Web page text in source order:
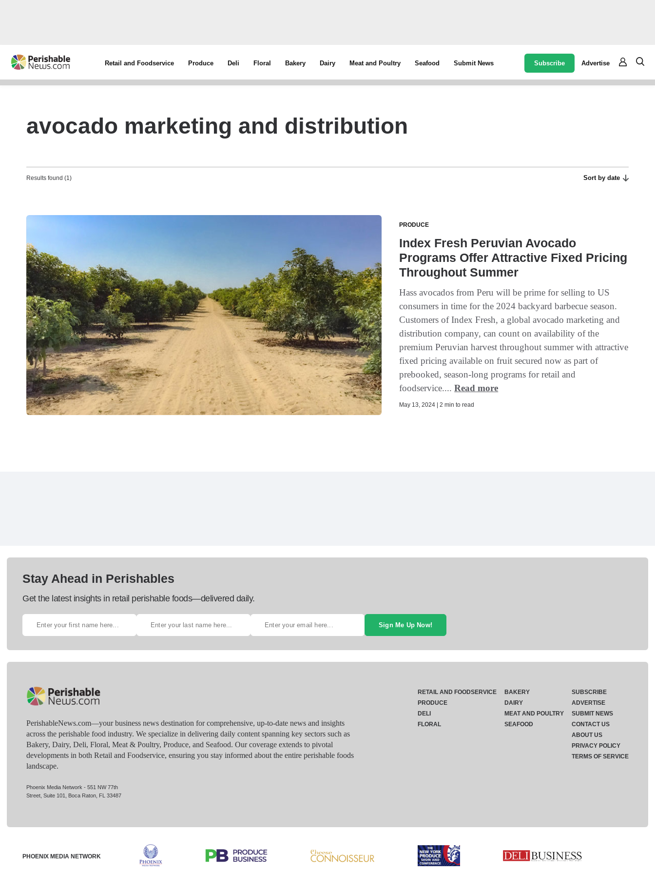
Retail and Foodservice Produce Deli Floral Bakery Dairy Meat and Poultry Seafood Submit News Subscribe Advertise
avocado marketing and distribution
Results found (1) Sort by date
PRODUCE
Index Fresh Peruvian Avocado
Programs Offer Attractive Fixed Pricing
Throughout Summer
Hass avocados from Peru will be prime for selling to US
consumers in time for the 2024 backyard barbecue season.
Customers of Index Fresh, a global avocado marketing and
distribution company, can count on availability of the
premium Peruvian harvest throughout summer with attractive
fixed pricing available on fruit secured now as part of
prebooked, season-long programs for retail and
foodservice....Read more
May 13, 2024 | 2 min to read
Stay Ahead in Perishables
Get the latest insights in retail perishable foods—delivered daily.
Sign Me Up Now!
PerishableNews.com—​your business news destination for comprehensive, up-to-date news and insights
across the perishable food industry. We specialize in delivering daily content spanning key sectors such as
Bakery, Dairy, Deli, Floral, Meat & Poultry, Produce, and Seafood. Our coverage extends to pivotal
developments in both Retail and Foodservice, ensuring you stay informed about the entire perishable foods
landscape.
Phoenix Media Network - 551 NW 77th
Street, Suite 101, Boca Raton, FL 33487
RETAIL AND FOODSERVICE
PRODUCE
DELI
FLORAL
BAKERY
DAIRY
MEAT AND POULTRY
SEAFOOD
SUBSCRIBE
ADVERTISE
SUBMIT NEWS
CONTACT US
ABOUT US
PRIVACY POLICY
TERMS OF SERVICE
PHOENIX MEDIA NETWORK